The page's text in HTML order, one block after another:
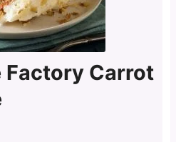
Factory Carrot